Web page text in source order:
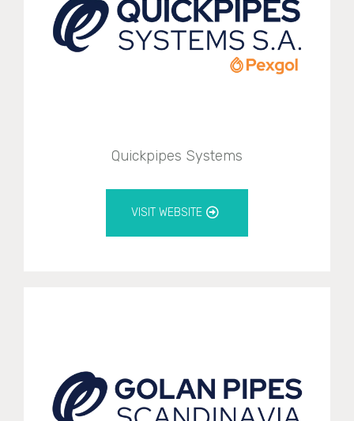
Quickpipes Systems
VISIT WEBSITE